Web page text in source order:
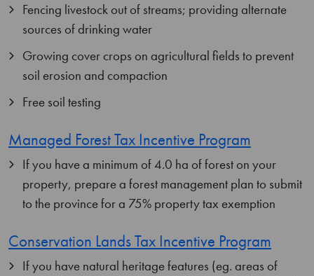
Fencing livestock out of streams; providing alternate
sources of drinking water
Growing cover crops on agricultural fields to prevent
soil erosion and compaction
Free soil testing
Managed Forest Tax Incentive Program
If you have a minimum of 4.0 ha of forest on your
property, prepare a forest management plan to submit
to the province for a 75% property tax exemption
Conservation Lands Tax Incentive Program
If you have natural heritage features (eg. areas of